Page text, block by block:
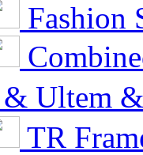
Fashion
Ultem
TR